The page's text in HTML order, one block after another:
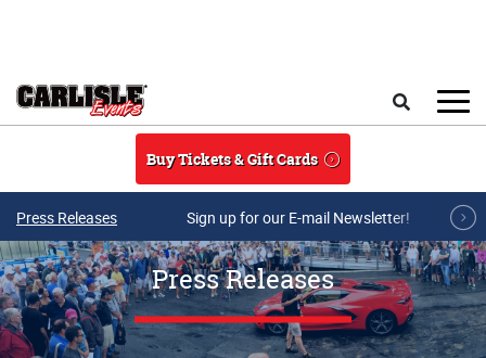
Buy Tickets & Gift Cards
Press Releases Sign up for our E-mail Newsletter!
Press Releases